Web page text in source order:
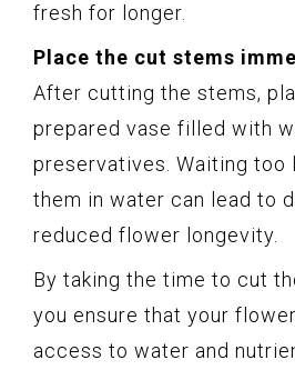
fresh for longer.
Place the cut stems
After cutting the stems,
prepared vase filled with
preservatives. Waiting too
them in water can lead to
reduced flower longevity.
By taking the time to cut
you ensure that your
access to water and